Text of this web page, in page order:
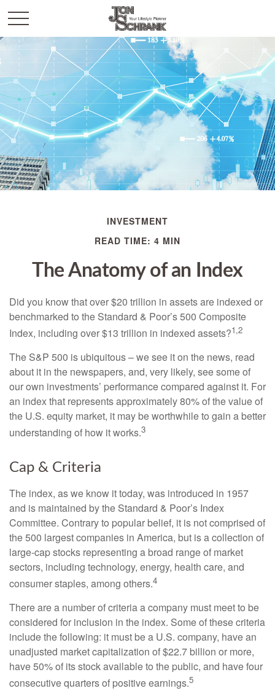
INVESTMENT
READ TIME: 4 MIN
The Anatomy of an Index
Did you know that over $20 trillion in assets are indexed or
benchmarked to the Standard & Poor’s 500 Composite
Index, including over $13 trillion in indexed assets?1,2
The S&P 500 is ubiquitous – we see it on the news, read
about it in the newspapers, and, very likely, see some of
our own investments’ performance compared against it. For
an index that represents approximately 80% of the value of
the U.S. equity market, it may be worthwhile to gain a better
understanding of how it works.3
Cap & Criteria
The index, as we know it today, was introduced in 1957
and is maintained by the Standard & Poor’s Index
Committee. Contrary to popular belief, it is not comprised of
the 500 largest companies in America, but is a collection of
large-cap stocks representing a broad range of market
sectors, including technology, energy, health care, and
consumer staples, among others.4
There are a number of criteria a company must meet to be
considered for inclusion in the index. Some of these criteria
include the following: it must be a U.S. company, have an
unadjusted market capitalization of $22.7 billion or more,
have 50% of its stock available to the public, and have four
consecutive quarters of positive earnings.5